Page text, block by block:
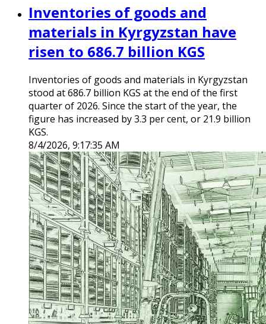
Inventories of goods and
materials in Kyrgyzstan have
risen to 686.7 billion KGS
Inventories of goods and materials in Kyrgyzstan
stood at 686.7 billion KGS at the end of the first
quarter of 2026. Since the start of the year, the
figure has increased by 3.3 per cent, or 21.9 billion
KGS.
8/4/2026, 9:17:35 AM